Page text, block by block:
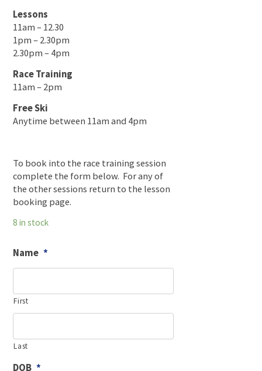
Lessons
11am – 12.30
1pm – 2.30pm
2.30pm – 4pm
Race Training
11am – 2pm
Free Ski
Anytime between 11am and 4pm
To book into the race training session
complete the form below. For any of
the other sessions return to the lesson
booking page.
8 in stock
Name *
First
Last
DOB *